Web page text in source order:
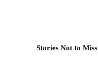
Stories Not to Miss